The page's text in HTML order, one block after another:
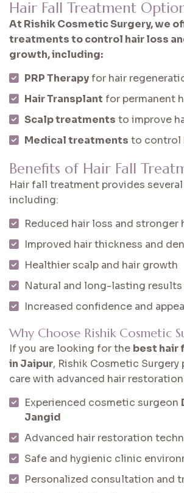
Hair Fall Treatment
At Rishik Cosmetic Surgery, we
treatments to control hair loss
growth, including:
PRP Therapyfor hair
Hair Transplant for permanent
Scalp treatments to improve
Medical treatments to control
Benefits of Hair Fall
Hair fall treatment provides
including:
Reduced hair loss and stronger
Improved hair thickness and
Healthier scalp and hair growth
Natural and long-lasting results
Increased confidence and
Why Choose Rishik Cosmetic
If you are looking for the best hair
in Jaipur, Rishik Cosmetic
care with advanced hair
Experienced cosmetic surgeon
Jangid
Advanced hair restoration
Safe and hygienic clinic
Personalized consultation and